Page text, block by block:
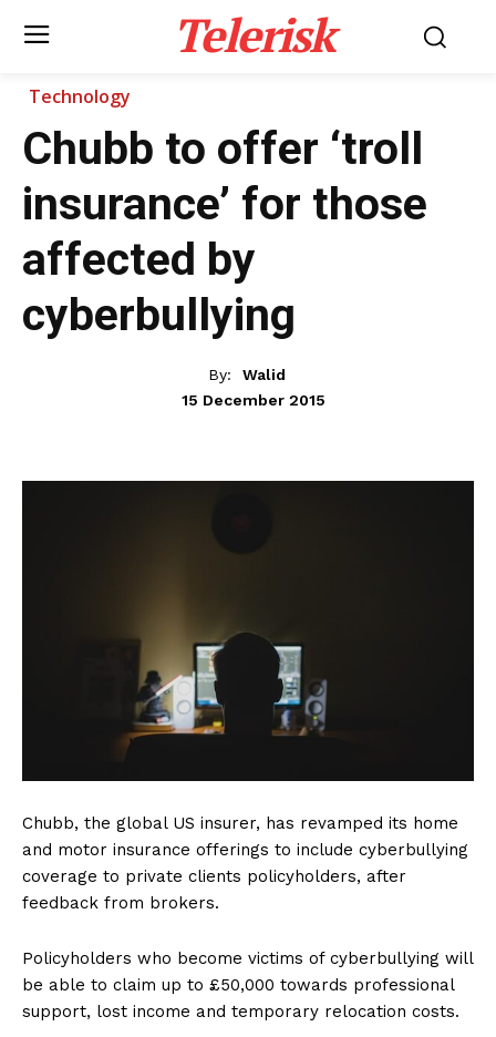
Telerisk
Technology
Chubb to offer ‘troll
insurance’ for those
affected by
cyberbullying
By:
Walid
15 December 2015
Chubb, the global US insurer, has revamped its home
and motor insurance offerings to include cyberbullying
coverage to private clients policyholders, after
feedback from brokers.
Policyholders who become victims of cyberbullying will
be able to claim up to £50,000 towards professional
support, lost income and temporary relocation costs.